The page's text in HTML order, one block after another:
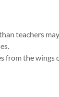
teachers
from the wings